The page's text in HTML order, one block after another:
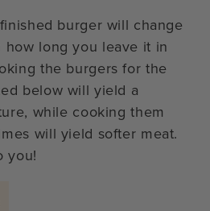
burger will change
long you leave it in
the burgers for the
below will yield a
while cooking them
will yield softer meat.
you!